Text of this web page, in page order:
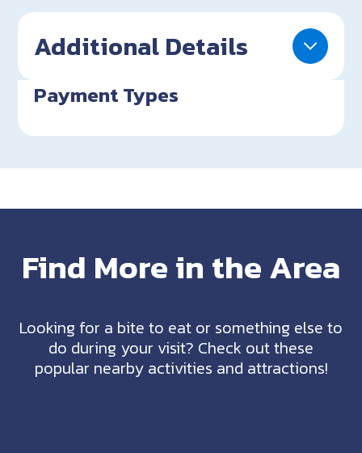
Additional Details
Payment Types
Find More in the Area
Looking for a bite to eat or something else to
do during your visit? Check out these
popular nearby activities and attractions!